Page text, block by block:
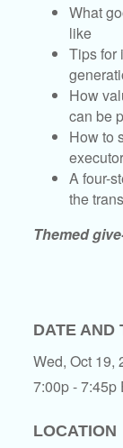
What
like
Tips for
How
can be
How to
A four-
the
Themed
DATE AND
Wed, Oct 19,
7:00p - 7:45p
LOCATION